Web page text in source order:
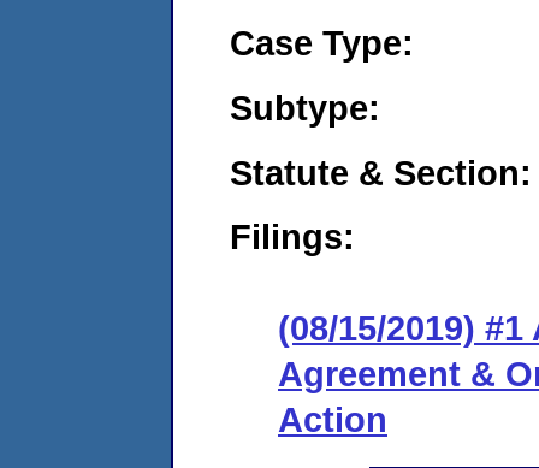
Case Type:
Subtype:
Statute & Section:
Filings:
(08/15/2019)
Agreement &
Action